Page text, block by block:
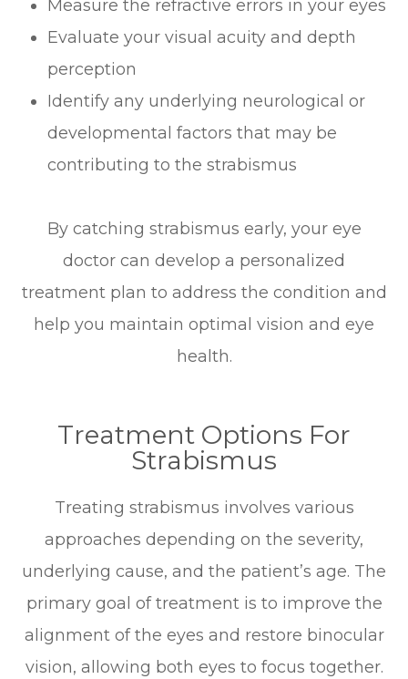
Measure the refractive errors in your eyes
Evaluate your visual acuity and depth
perception
Identify any underlying neurological or
developmental factors that may be
contributing to the strabismus
By catching strabismus early, your eye
doctor can develop a personalized
treatment plan to address the condition and
help you maintain optimal vision and eye
health.
Treatment Options For
Strabismus
Treating strabismus involves various
approaches depending on the severity,
underlying cause, and the patient’s age. The
primary goal of treatment is to improve the
alignment of the eyes and restore binocular
vision, allowing both eyes to focus together.